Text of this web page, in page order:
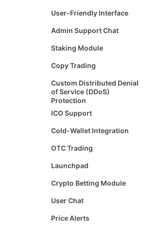
User-Friendly Interface
Admin Support Chat
Staking Module
Copy Trading
Custom Distributed Denial
of Service (DDoS)
Protection
ICO Support
Cold-Wallet Integration
OTC Trading
Launchpad
Crypto Betting Module
User Chat
Price Alerts